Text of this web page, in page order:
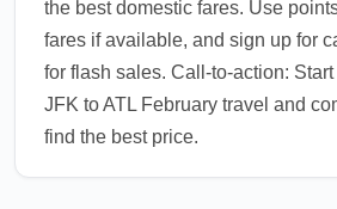
the best domestic fares. Use
fares if available, and sign up for
for flash sales. Call-to-action:
JFK to ATL February travel and
find the best price.